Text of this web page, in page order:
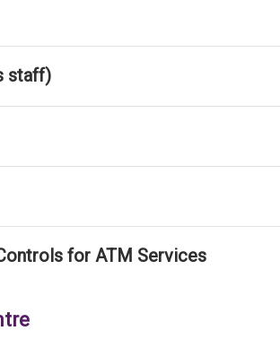
staff)
for ATM Services